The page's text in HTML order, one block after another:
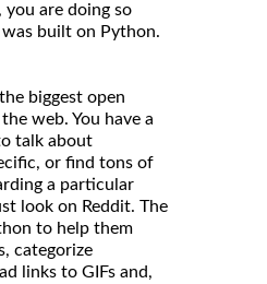
you are doing so
built on Python.
biggest open
web. You have a
talk about
or find tons of
a particular
look on Reddit. The
to help them
categorize
links to GIFs and,